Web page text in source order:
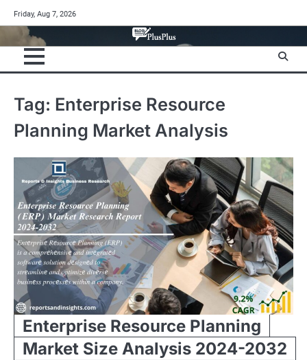
to
content
Friday, Aug 7, 2026
Tag: Enterprise Resource
Planning Market Analysis
Enterprise Resource Planning
Market Size Analysis 2024-2032